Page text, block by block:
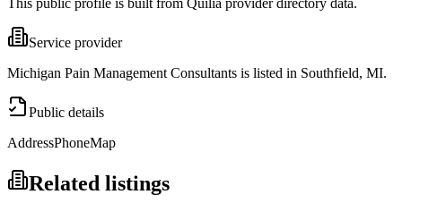
Service provider
Michigan Pain Management Consultants is listed in Southfield, MI.
Public details
AddressPhoneMap
Related listings